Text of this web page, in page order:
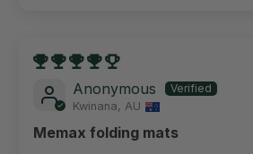
Anonymous
Kwinana, AU
Memax folding mats